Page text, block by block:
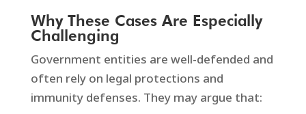
Why These Cases Are Especially
Challenging
Government entities are well-defended and
often rely on legal protections and
immunity defenses. They may argue that: